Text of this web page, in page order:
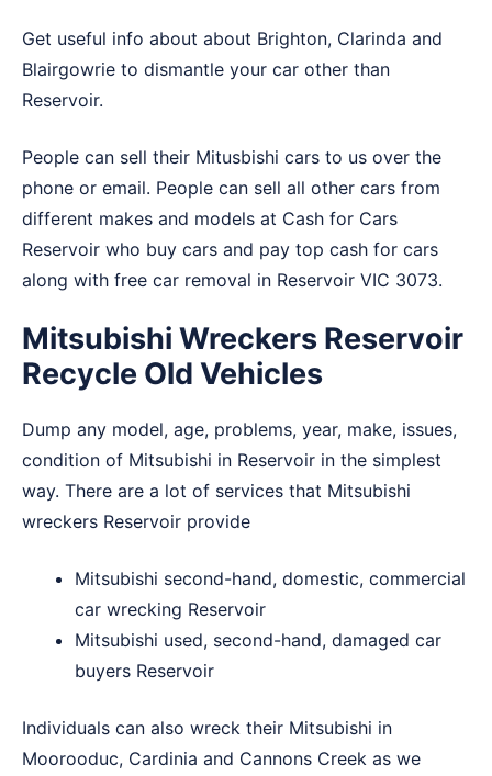
Get useful info about about Brighton, Clarinda and
Blairgowrie to dismantle your car other than
Reservoir.
People can sell their Mitusbishi cars to us over the
phone or email. People can sell all other cars from
different makes and models at Cash for Cars
Reservoir who buy cars and pay top cash for cars
along with free car removal in Reservoir VIC 3073.
Mitsubishi Wreckers Reservoir
Recycle Old Vehicles
Dump any model, age, problems, year, make, issues,
condition of Mitsubishi in Reservoir in the simplest
way. There are a lot of services that Mitsubishi
wreckers Reservoir provide
Mitsubishi second-hand, domestic, commercial
car wrecking Reservoir
Mitsubishi used, second-hand, damaged car
buyers Reservoir
Individuals can also wreck their Mitsubishi in
Moorooduc, Cardinia and Cannons Creek as we